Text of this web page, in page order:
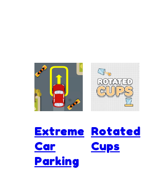
Extreme
Car
Parking
Rotated
Cups